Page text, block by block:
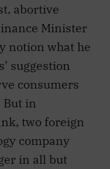
abortive
Minister
notion what he
suggestion
consumers
But in
two foreign
company
in all but